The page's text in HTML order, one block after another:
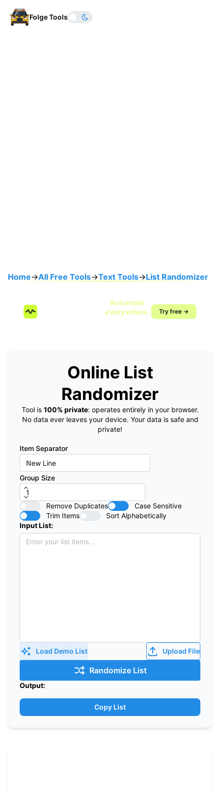
Folge Tools
Home→All Free Tools→Text Tools→List Randomizer
Automate
everywhere.
Try free →
Online List
Randomizer
Tool is 100% private: operates entirely in your browser.
No data ever leaves your device. Your data is safe and
private!
Item Separator
Group Size
Remove Duplicates
Case Sensitive
Trim Items
Sort Alphabetically
Input List:
Load Demo List Upload File
Randomize List
Output:
Copy List